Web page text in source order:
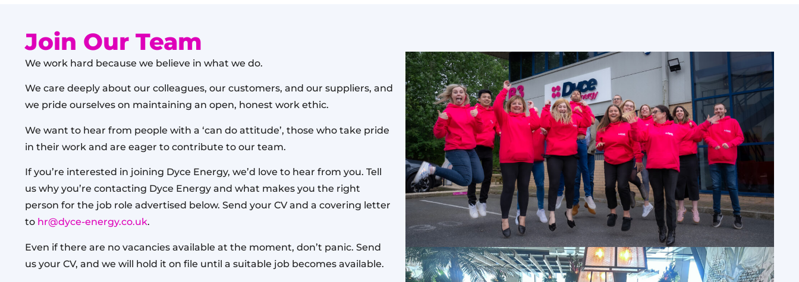
Join Our Team
We work hard because we believe in what we do.
We care deeply about our colleagues, our customers, and our suppliers, and
we pride ourselves on maintaining an open, honest work ethic.
We want to hear from people with a ‘can do attitude’, those who take pride
in their work and are eager to contribute to our team.
If you’re interested in joining Dyce Energy, we’d love to hear from you. Tell
us why you’re contacting Dyce Energy and what makes you the right
person for the job role advertised below. Send your CV and a covering letter
to hr@dyce-energy.co.uk.
Even if there are no vacancies available at the moment, don’t panic. Send
us your CV, and we will hold it on file until a suitable job becomes available.